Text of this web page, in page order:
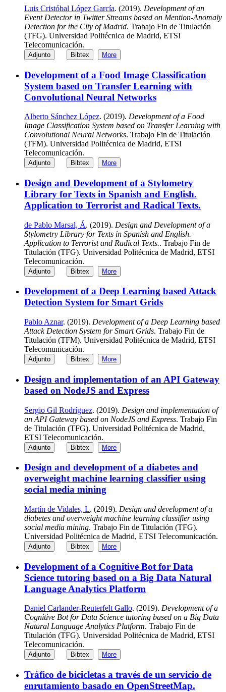
Luis Cristóbal López García. (2019). Development of an
Event Detector in Twitter Streams based on Mention-Anomaly
Detection for the City of Madrid. Trabajo Fin de Titulación
(TFG). Universidad Politécnica de Madrid, ETSI
Telecomunicación.
Adjunto Bibtex More
Development of a Food Image Classification
System based on Transfer Learning with
Convolutional Neural Networks
Alberto Sánchez López. (2019). Development of a Food
Image Classification System based on Transfer Learning with
Convolutional Neural Networks. Trabajo Fin de Titulación
(TFM). Universidad Politécnica de Madrid, ETSI
Telecomunicación.
Adjunto Bibtex More
Design and Development of a Stylometry
Library for Texts in Spanish and English.
Application to Terrorist and Radical Texts.
de Pablo Marsal, Á. (2019). Design and Development of a
Stylometry Library for Texts in Spanish and English.
Application to Terrorist and Radical Texts.. Trabajo Fin de
Titulación (TFG). Universidad Politécnica de Madrid, ETSI
Telecomunicación.
Adjunto Bibtex More
Development of a Deep Learning based Attack
Detection System for Smart Grids
Pablo Aznar. (2019). Development of a Deep Learning based
Attack Detection System for Smart Grids. Trabajo Fin de
Titulación (TFM). Universidad Politécnica de Madrid, ETSI
Telecomunicación.
Adjunto Bibtex More
Design and implementation of an API Gateway
based on NodeJS and Express
Sergio Gil Rodríguez. (2019). Design and implementation of
an API Gateway based on NodeJS and Express. Trabajo Fin
de Titulación (TFG). Universidad Politécnica de Madrid,
ETSI Telecomunicación.
Adjunto Bibtex More
Design and development of a diabetes and
overweight machine learning classifier using
social media mining
Martín de Vidales, L. (2019). Design and development of a
diabetes and overweight machine learning classifier using
social media mining. Trabajo Fin de Titulación (TFG).
Universidad Politécnica de Madrid, ETSI Telecomunicación.
Adjunto Bibtex More
Development of a Cognitive Bot for Data
Science tutoring based on a Big Data Natural
Language Analytics Platform
Daniel Carlander-Reuterfelt Gallo. (2019). Development of a
Cognitive Bot for Data Science tutoring based on a Big Data
Natural Language Analytics Platform. Trabajo Fin de
Titulación (TFG). Universidad Politécnica de Madrid, ETSI
Telecomunicación.
Adjunto Bibtex More
Tráfico de bicicletas a través de un servicio de
enrutamiento basado en OpenStreetMap.